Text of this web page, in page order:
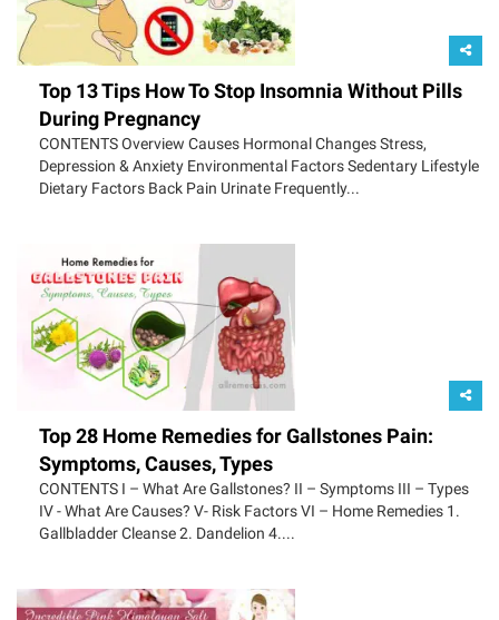
Top 13 Tips How To Stop Insomnia Without Pills
During Pregnancy
CONTENTS Overview Causes Hormonal Changes Stress,
Depression & Anxiety Environmental Factors Sedentary Lifestyle
Dietary Factors Back Pain Urinate Frequently...
Top 28 Home Remedies for Gallstones Pain:
Symptoms, Causes, Types
CONTENTS I – What Are Gallstones? II – Symptoms III – Types
IV - What Are Causes? V- Risk Factors VI – Home Remedies 1.
Gallbladder Cleanse 2. Dandelion 4....